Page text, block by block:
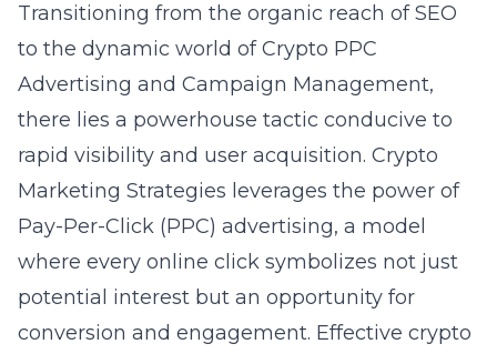
Transitioning from the organic reach of SEO
to the dynamic world of Crypto PPC
Advertising and Campaign Management,
there lies a powerhouse tactic conducive to
rapid visibility and user acquisition. Crypto
Marketing Strategies leverages the power of
Pay-Per-Click (PPC) advertising, a model
where every online click symbolizes not just
potential interest but an opportunity for
conversion and engagement. Effective crypto